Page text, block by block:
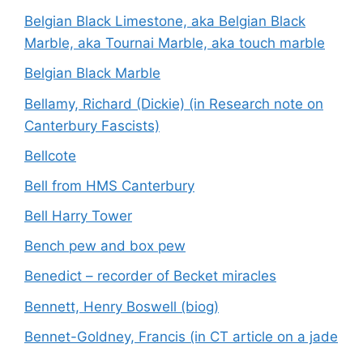
Belgian Black Limestone, aka Belgian Black
Marble, aka Tournai Marble, aka touch marble
Belgian Black Marble
Bellamy, Richard (Dickie) (in Research note on
Canterbury Fascists)
Bellcote
Bell from HMS Canterbury
Bell Harry Tower
Bench pew and box pew
Benedict – recorder of Becket miracles
Bennett, Henry Boswell (biog)
Bennet-Goldney, Francis (in CT article on a jade